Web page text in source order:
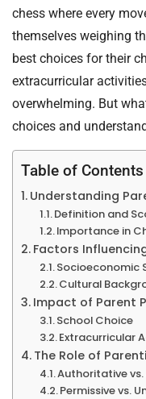
chess where every
themselves weighing
best choices for their
extracurricular
overwhelming. But
choices and
Table of Contents
Understanding
Definition and
Importance in
Factors
Socioeconomic
Cultural
Impact of Parent
School Choice
Extracurricular
The Role of
Authoritative
Permissive vs.